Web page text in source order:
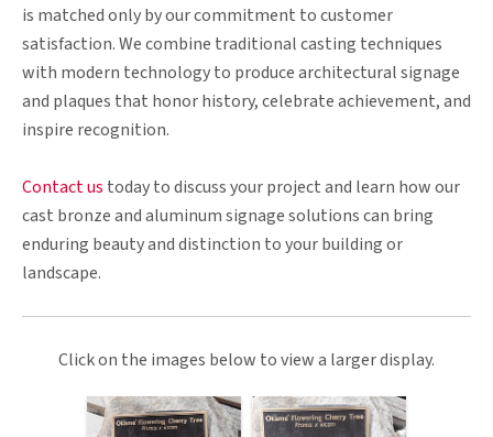
is matched only by our commitment to customer
satisfaction. We combine traditional casting techniques
with modern technology to produce architectural signage
and plaques that honor history, celebrate achievement, and
inspire recognition.
Contact us today to discuss your project and learn how our
cast bronze and aluminum signage solutions can bring
enduring beauty and distinction to your building or
landscape.
Click on the images below to view a larger display.